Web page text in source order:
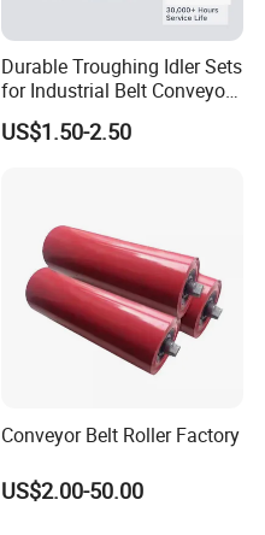
Durable Troughing Idler Sets
for Industrial Belt Conveyor
Systems
US$1.50-2.50
Conveyor Belt Roller Factory
US$2.00-50.00